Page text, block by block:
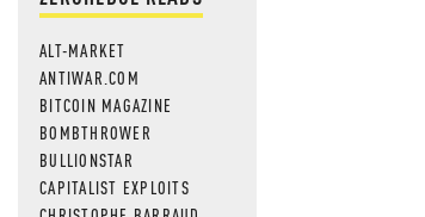
ALT-MARKET
ANTIWAR.COM
BITCOIN MAGAZINE
BOMBTHROWER
BULLIONSTAR
CAPITALIST EXPLOITS